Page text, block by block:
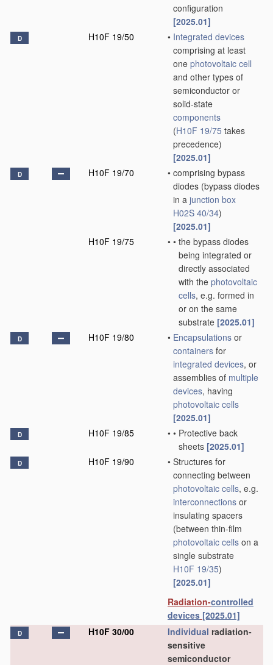
configuration
[2025.01]
D H10F 19/50 • Integrated devices
comprising at least
one photovoltaic cell
and other types of
semiconductor or
solid-state
components
(H10F 19/75 takes
precedence)
[2025.01]
D H10F 19/70 • comprising bypass
diodes (bypass diodes
in a junction box
H02S 40/34)
[2025.01]
H10F 19/75
• • the bypass diodes
being integrated or
directly associated
with the photovoltaic
cells, e.g. formed in
or on the same
substrate [2025.01]
D H10F 19/80 • Encapsulations or
containers for
integrated devices, or
assemblies of multiple
devices, having
photovoltaic cells
[2025.01]
D H10F 19/85 • • Protective back
sheets [2025.01]
D H10F 19/90 • Structures for
connecting between
photovoltaic cells, e.g.
interconnections or
insulating spacers
(between thin-film
photovoltaic cells on a
single substrate
H10F 19/35)
[2025.01]
Radiation-controlled
devices [2025.01]
D H10F 30/00 Individual radiation-
sensitive
semiconductor